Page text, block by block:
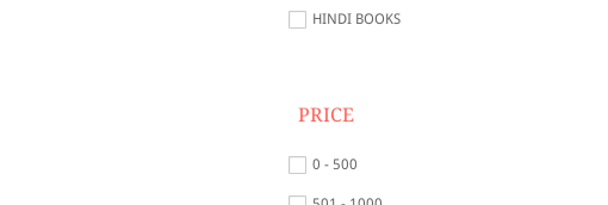
HINDI BOOKS
PRICE
0 - 500